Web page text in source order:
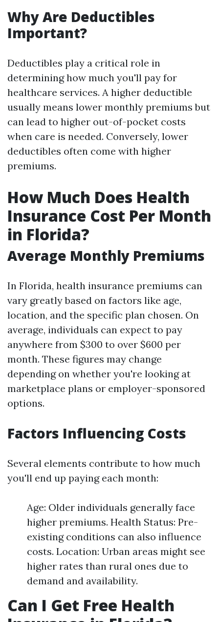
Why Are Deductibles
Important?
Deductibles play a critical role in
determining how much you'll pay for
healthcare services. A higher deductible
usually means lower monthly premiums but
can lead to higher out-of-pocket costs
when care is needed. Conversely, lower
deductibles often come with higher
premiums.
How Much Does Health
Insurance Cost Per Month
in Florida?
Average Monthly Premiums
In Florida, health insurance premiums can
vary greatly based on factors like age,
location, and the specific plan chosen. On
average, individuals can expect to pay
anywhere from $300 to over $600 per
month. These figures may change
depending on whether you're looking at
marketplace plans or employer-sponsored
options.
Factors Influencing Costs
Several elements contribute to how much
you'll end up paying each month:
Age: Older individuals generally face
higher premiums. Health Status: Pre-
existing conditions can also influence
costs. Location: Urban areas might see
higher rates than rural ones due to
demand and availability.
Can I Get Free Health